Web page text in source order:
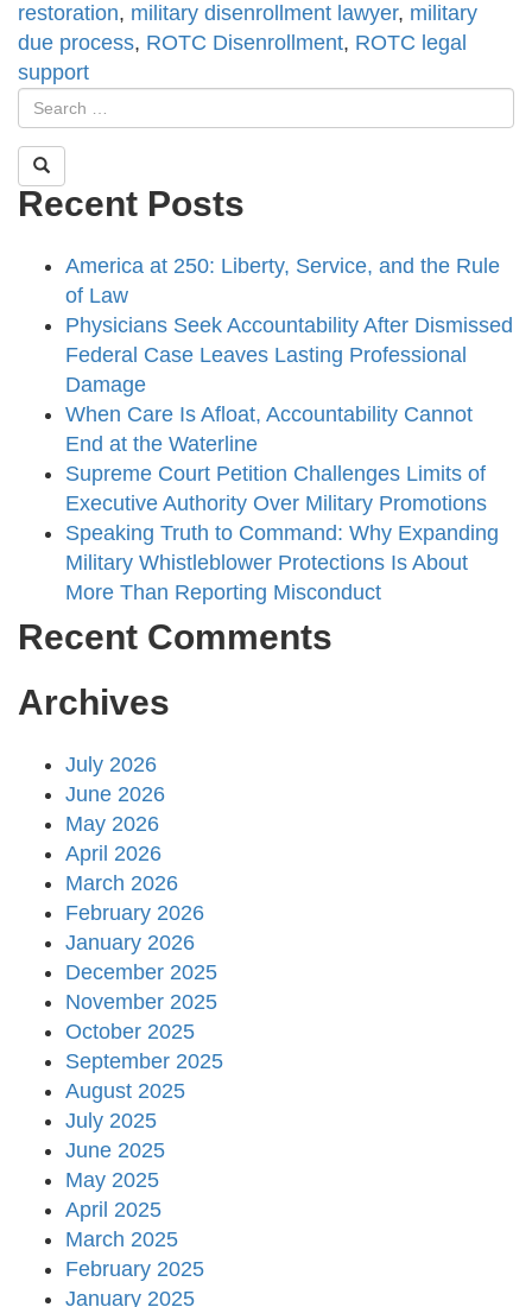
restoration, military disenrollment lawyer, military
due process, ROTC Disenrollment, ROTC legal
support
Recent Posts
America at 250: Liberty, Service, and the Rule
of Law
Physicians Seek Accountability After Dismissed
Federal Case Leaves Lasting Professional
Damage
When Care Is Afloat, Accountability Cannot
End at the Waterline
Supreme Court Petition Challenges Limits of
Executive Authority Over Military Promotions
Speaking Truth to Command: Why Expanding
Military Whistleblower Protections Is About
More Than Reporting Misconduct
Recent Comments
Archives
July 2026
June 2026
May 2026
April 2026
March 2026
February 2026
January 2026
December 2025
November 2025
October 2025
September 2025
August 2025
July 2025
June 2025
May 2025
April 2025
March 2025
February 2025
January 2025